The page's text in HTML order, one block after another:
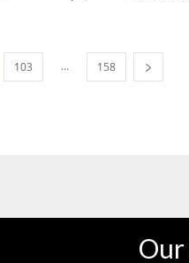
103 ... 158